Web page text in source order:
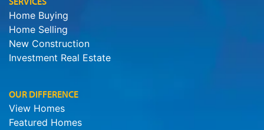
Home Buying
Home Selling
New Construction
Investment Real Estate
OUR DIFFERENCE
View Homes
Featured Homes